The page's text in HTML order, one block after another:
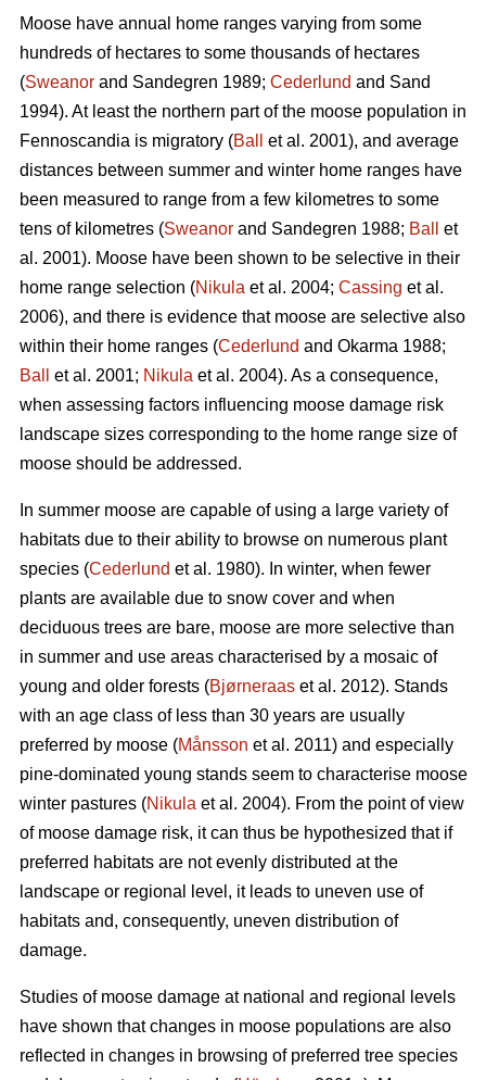
Moose have annual home ranges varying from some
hundreds of hectares to some thousands of hectares
(Sweanor and Sandegren 1989; Cederlund and Sand
1994). At least the northern part of the moose population in
Fennoscandia is migratory (Ball
et al. 2001), and average
distances between summer and winter home ranges have
been measured to range from a few kilometres to some
tens of kilometres (Sweanor and Sandegren 1988; Ball
et
al. 2001). Moose have been shown to be selective in their
home range selection (Nikula et al. 2004; Cassing et al.
2006), and there is evidence that moose are selective also
within their home ranges (Cederlund and Okarma 1988;
Ball
et al. 2001; Nikula et al. 2004). As a consequence,
when assessing factors influencing moose damage risk
landscape sizes corresponding to the home range size of
moose should be addressed.
In summer moose are capable of using a large variety of
habitats due to their ability to browse on numerous plant
species (Cederlund et al. 1980). In winter, when fewer
plants are available due to snow cover and when
deciduous trees are bare, moose are more selective than
in summer and use areas characterised by a mosaic of
young and older forests (Bjørneraas et al. 2012). Stands
with an age class of less than 30 years are usually
preferred by moose (Månsson et al. 2011) and especially
pine-dominated young stands seem to characterise moose
winter pastures (Nikula et al. 2004). From the point of view
of moose damage risk, it can thus be hypothesized that if
preferred habitats are not evenly distributed at the
landscape or regional level, it leads to uneven use of
habitats and, consequently, uneven distribution of
damage.
Studies of moose damage at national and regional levels
have shown that changes in moose populations are also
reflected in changes in browsing of preferred tree species